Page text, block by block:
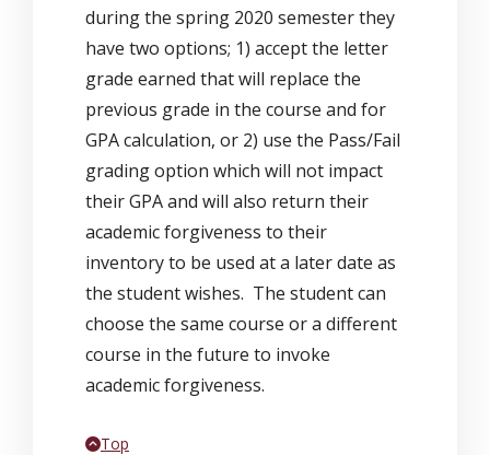
during the spring 2020 semester they
have two options; 1) accept the letter
grade earned that will replace the
previous grade in the course and for
GPA calculation, or 2) use the Pass/Fail
grading option which will not impact
their GPA and will also return their
academic forgiveness to their
inventory to be used at a later date as
the student wishes. The student can
choose the same course or a different
course in the future to invoke
academic forgiveness.
Back to
Top